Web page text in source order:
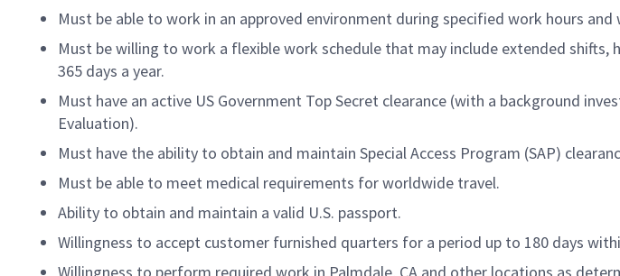
Must be able to work in an approved environment during specified work hours
Must be willing to work a flexible work schedule that may include extended
365 days a year.
Must have an active US Government Top Secret clearance (with a background
Evaluation).
Must have the ability to obtain and maintain Special Access Program (SAP)
Must be able to meet medical requirements for worldwide travel.
Ability to obtain and maintain a valid U.S. passport.
Willingness to accept customer furnished quarters for a period up to 180 days